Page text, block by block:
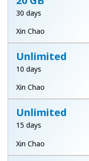
30 days
Xin Chao
Unlimited
10 days
Xin Chao
Unlimited
15 days
Xin Chao